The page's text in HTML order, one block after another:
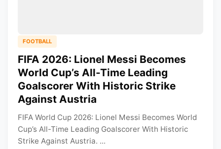
FOOTBALL
FIFA 2026: Lionel Messi Becomes
World Cup’s All-Time Leading
Goalscorer With Historic Strike
Against Austria
FIFA World Cup 2026: Lionel Messi Becomes World
Cup’s All-Time Leading Goalscorer With Historic
Strike Against Austria. ...